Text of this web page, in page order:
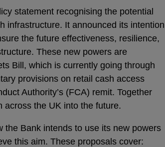
statement recognising the potential
infrastructure. It announced its intention
the future effectiveness, resilience,
These new powers are
Bill, which is currently going through
provisions on retail cash access
Authority’s (FCA) remit. Together
across the UK into the future.
the Bank intends to use its new powers
this aim. These proposals cover: